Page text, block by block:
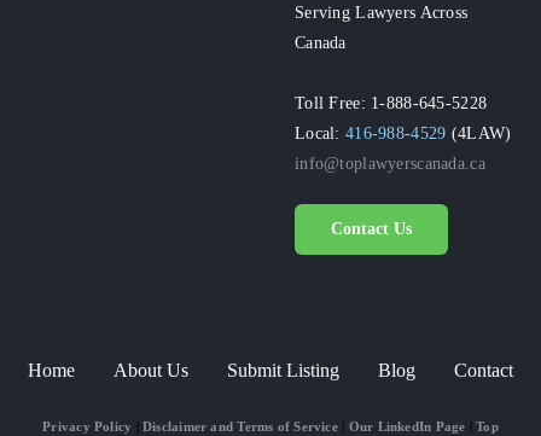
Serving Lawyers Across
Canada
Toll Free: 1-888-645-5228
Local:416-988-4529 (4LAW)
info@toplawyerscanada.ca
Contact Us
Home About Us Submit Listing Blog Contact
Privacy Policy Disclaimer and Terms of Service| Our LinkedIn Page |Top